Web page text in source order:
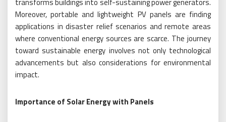
Moreover, portable and lightweight PV panels are finding
applications in disaster relief scenarios and remote areas
where conventional energy sources are scarce. The journey
toward sustainable energy involves not only technological
advancements but also considerations for environmental
impact.
Importance of Solar Energy with Panels